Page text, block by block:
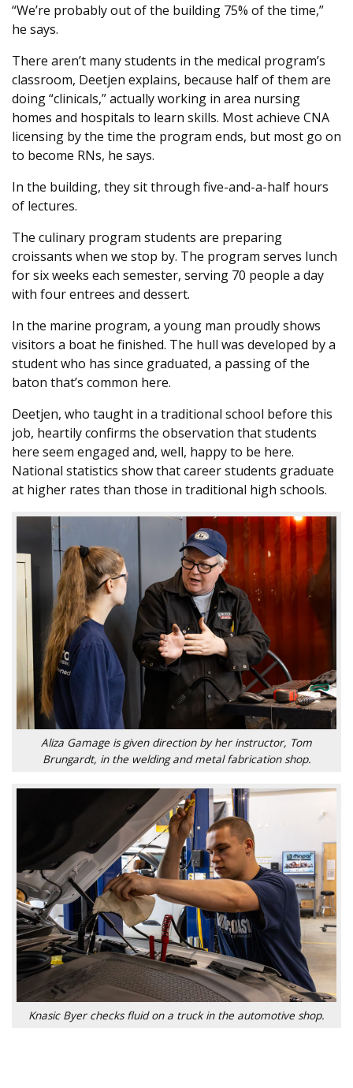
“We’re probably out of the building 75% of the time,”
he says.
There aren’t many students in the medical program’s
classroom, Deetjen explains, because half of them are
doing “clinicals,” actually working in area nursing
homes and hospitals to learn skills. Most achieve CNA
licensing by the time the program ends, but most go on
to become RNs, he says.
In the building, they sit through five-and-a-half hours
of lectures.
The culinary program students are preparing
croissants when we stop by. The program serves lunch
for six weeks each semester, serving 70 people a day
with four entrees and dessert.
In the marine program, a young man proudly shows
visitors a boat he finished. The hull was developed by a
student who has since graduated, a passing of the
baton that’s common here.
Deetjen, who taught in a traditional school before this
job, heartily confirms the observation that students
here seem engaged and, well, happy to be here.
National statistics show that career students graduate
at higher rates than those in traditional high schools.
Aliza Gamage is given direction by her instructor, Tom
Brungardt, in the welding and metal fabrication shop.
Knasic Byer checks fluid on a truck in the automotive shop.